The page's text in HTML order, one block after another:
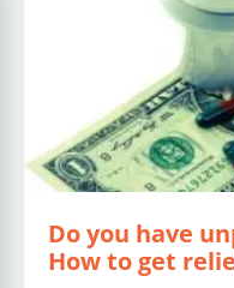
Do you have
How to get